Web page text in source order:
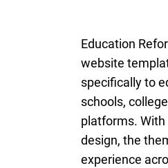
Education
website
specifically to
schools,
platforms.
design, the
experience